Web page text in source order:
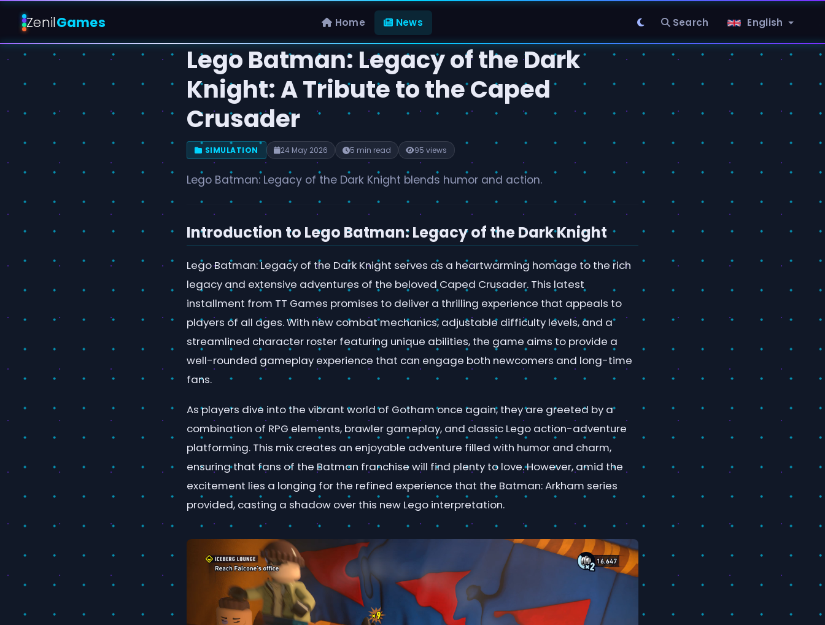
ZenilGames Home News Search English
Lego Batman: Legacy of the Dark
Knight: A Tribute to the Caped
Crusader
SIMULATION 24 May 2026 5 min read 95 views
Lego Batman: Legacy of the Dark Knight blends humor and action.
Introduction to Lego Batman: Legacy of the Dark Knight
Lego Batman: Legacy of the Dark Knight serves as a heartwarming homage to the rich
legacy and extensive adventures of the beloved Caped Crusader. This latest
installment from TT Games promises to deliver a thrilling experience that appeals to
players of all ages. With new combat mechanics, adjustable difficulty levels, and a
streamlined character roster featuring unique abilities, the game aims to provide a
well-rounded gameplay experience that can engage both newcomers and long-time
fans.
As players dive into the vibrant world of Gotham once again, they are greeted by a
combination of RPG elements, brawler gameplay, and classic Lego action-adventure
platforming. This mix creates an enjoyable adventure filled with humor and charm,
ensuring that fans of the Batman franchise will find plenty to love. However, amid the
excitement lies a longing for the refined experience that the Batman: Arkham series
provided, casting a shadow over this new Lego interpretation.